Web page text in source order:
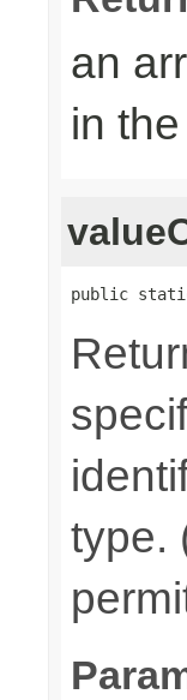
an
in
public
type.